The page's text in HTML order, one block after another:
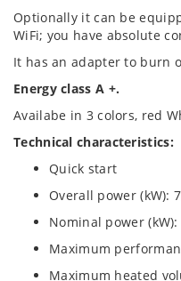
Optionally it can be
WiFi; you have absolute
It has an adapter to burn
Energy class A +.
Availabe in 3 colors, red
Technical characteristics:
Quick start
Overall power (kW):
Nominal power (kW):
Maximum
Maximum heated